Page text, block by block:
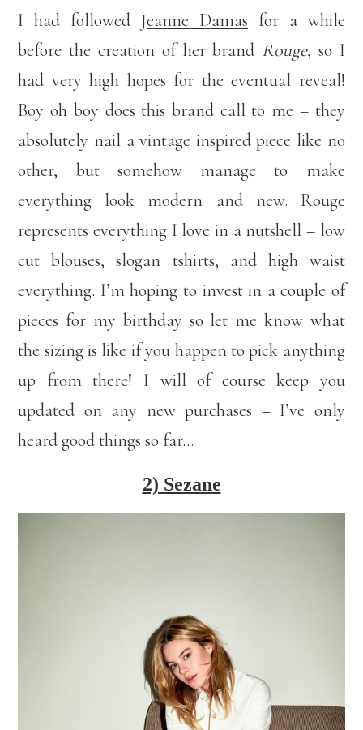
I had followed Jeanne Damas for a while
before the creation of her brand Rouge, so I
had very high hopes for the eventual reveal!
Boy oh boy does this brand call to me – they
absolutely nail a vintage inspired piece like no
other, but somehow manage to make
everything look modern and new. Rouge
represents everything I love in a nutshell – low
cut blouses, slogan tshirts, and high waist
everything. I’m hoping to invest in a couple of
pieces for my birthday so let me know what
the sizing is like if you happen to pick anything
up from there! I will of course keep you
updated on any new purchases – I’ve only
heard good things so far…
2) Sezane